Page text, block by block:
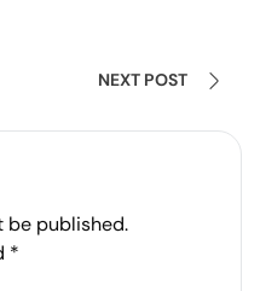
NEXT POST
be published.
*